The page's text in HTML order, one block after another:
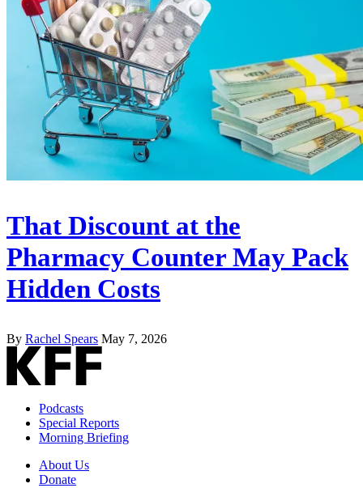
That Discount at the
Pharmacy Counter May Pack
Hidden Costs
By Rachel Spears May 7, 2026
Podcasts
Special Reports
Morning Briefing
About Us
Donate